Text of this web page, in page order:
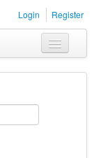
Login Register